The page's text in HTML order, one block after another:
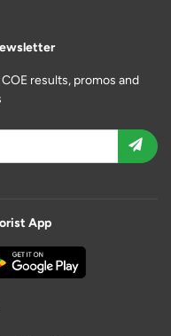
results, promos and
App